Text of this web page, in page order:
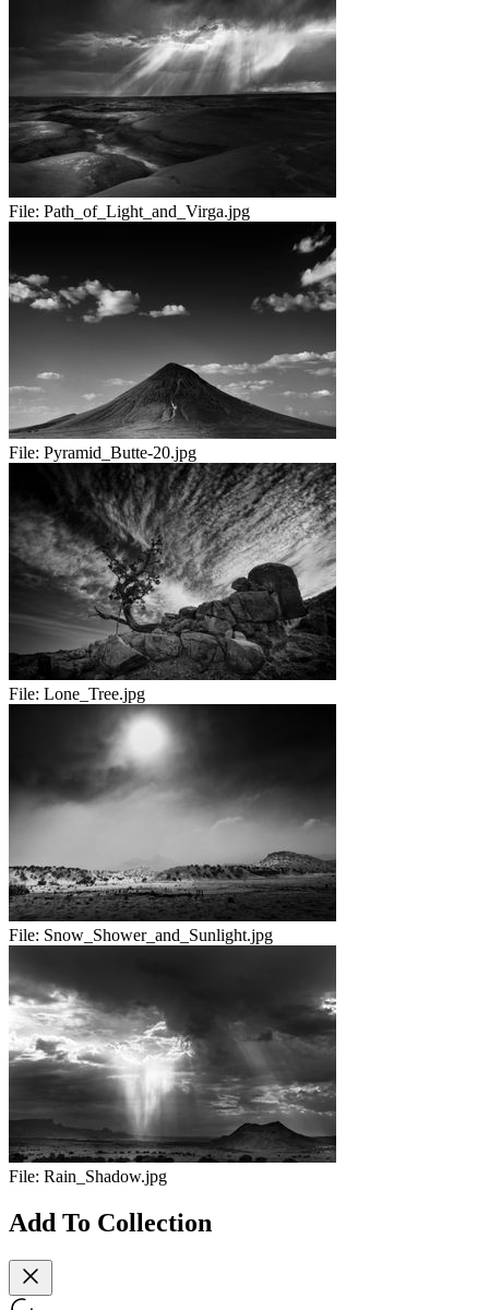
File: Path_of_Light_and_Virga.jpg
File: Pyramid_Butte-20.jpg
File: Lone_Tree.jpg
File: Snow_Shower_and_Sunlight.jpg
File: Rain_Shadow.jpg
Add To Collection